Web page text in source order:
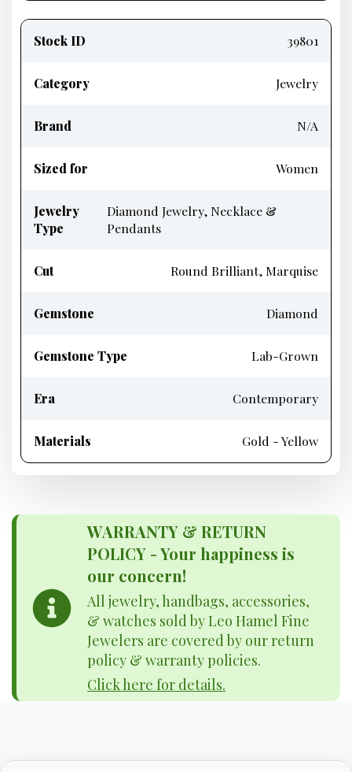
information
Stock ID 39801
Category Jewelry
Brand N/A
Sized for Women
Jewelry
Type
Diamond Jewelry, Necklace &
Pendants
Cut Round Brilliant, Marquise
Gemstone Diamond
Gemstone Type Lab-Grown
Era Contemporary
Materials Gold - Yellow
WARRANTY & RETURN
POLICY - Your happiness is
our concern!
All jewelry, handbags, accessories,
& watches sold by Leo Hamel Fine
Jewelers are covered by our return
policy & warranty policies.
Click here for details.